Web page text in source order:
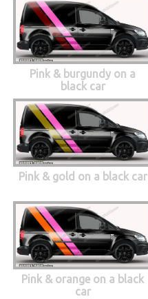
Pink & burgundy on a
black car
Pink & gold on a black car
Pink & orange on a black
car